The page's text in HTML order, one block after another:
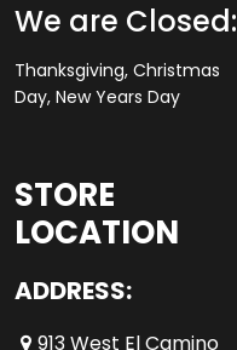
We are Closed:
Thanksgiving, Christmas
Day, New Years Day
STORE
LOCATION
ADDRESS:
913 West El Camino